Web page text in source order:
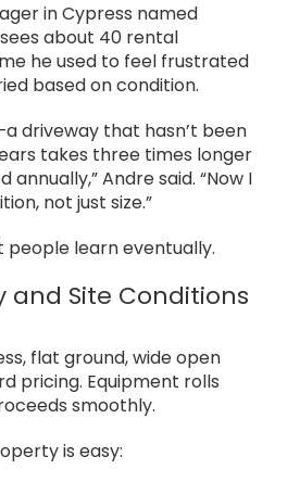
in Cypress named
about 40 rental
he used to feel frustrated
based on condition.
driveway that hasn’t been
takes three times longer
annually,” Andre said. “Now I
not just size.”
people learn eventually.
and Site Conditions
flat ground, wide open
pricing. Equipment rolls
smoothly.
is easy: